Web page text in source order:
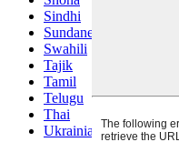
Sindhi
Sundanese
Swahili
Tajik
Tamil
Telugu
Thai
Ukrainian